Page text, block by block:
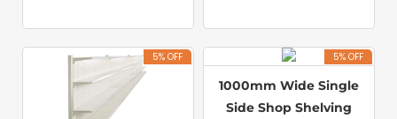
5% OFF 5% OFF
1000mm Wide Single
Side Shop Shelving